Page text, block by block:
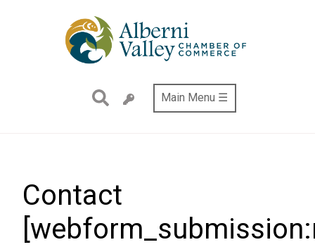
Main Menu ☰
Contact